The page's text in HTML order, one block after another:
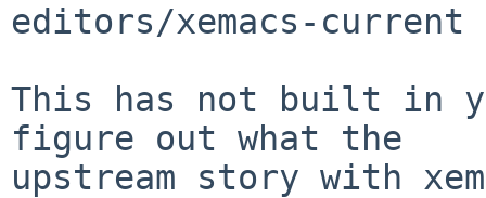
editors/xemacs-current
This has not built in
figure out what the
upstream story with